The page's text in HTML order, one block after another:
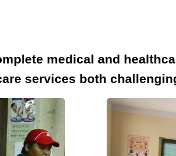
medical and
services both